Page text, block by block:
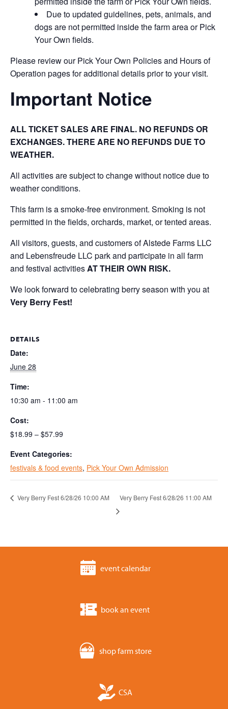
Due to updated guidelines, pets, animals, and
dogs are not permitted inside the farm area or Pick
Your Own fields.
Please review our Pick Your Own Policies and Hours of
Operation pages for additional details prior to your visit.
Important Notice
ALL TICKET SALES ARE FINAL. NO REFUNDS OR
EXCHANGES. THERE ARE NO REFUNDS DUE TO
WEATHER.
All activities are subject to change without notice due to
weather conditions.
This farm is a smoke-free environment. Smoking is not
permitted in the fields, orchards, market, or tented areas.
All visitors, guests, and customers of Alstede Farms LLC
and Lebensfreude LLC park and participate in all farm
and festival activitiesAT THEIR OWN RISK.
We look forward to celebrating berry season with you at
Very Berry Fest!
DETAILS
Date:
June 28
Time:
10:30 am - 11:00 am
Cost:
$18.99 – $57.99
Event Categories:
festivals & food events, Pick Your Own Admission
Very Berry Fest 6/28/26 10:00 AM Very Berry Fest 6/28/26 11:00 AM
event calendar
book an event
shop farm store
CSA